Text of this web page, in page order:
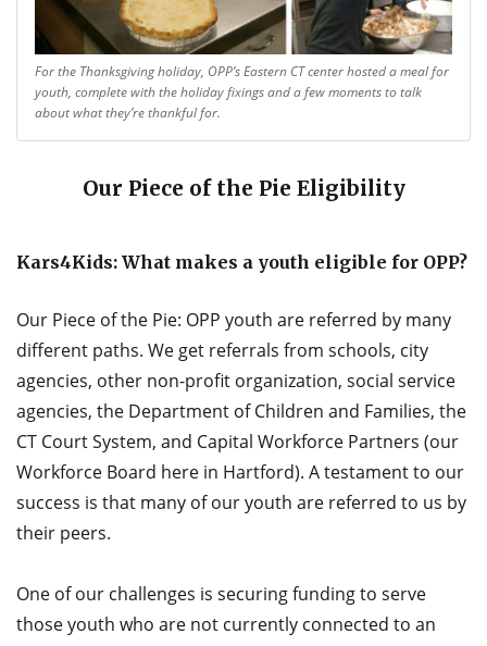
For the Thanksgiving holiday, OPP’s Eastern CT center hosted a meal for
youth, complete with the holiday fixings and a few moments to talk
about what they’re thankful for.
Our Piece of the Pie Eligibility
Kars4Kids: What makes a youth eligible for OPP?
Our Piece of the Pie: OPP youth are referred by many
different paths. We get referrals from schools, city
agencies, other non-profit organization, social service
agencies, the Department of Children and Families, the
CT Court System, and Capital Workforce Partners (our
Workforce Board here in Hartford). A testament to our
success is that many of our youth are referred to us by
their peers.
One of our challenges is securing funding to serve
those youth who are not currently connected to an